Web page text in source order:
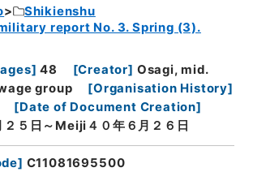
Shikienshu
report No. 3. Spring (3).
] 48 [Creator] Osagi, mid.
group
[Organisation History]
[Date of Document Creation]
５日～Meiji４０年６月２６日
] C11081695500